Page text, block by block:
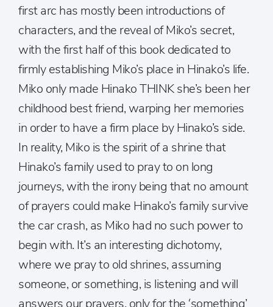
first arc has mostly been introductions of
characters, and the reveal of Miko’s secret,
with the first half of this book dedicated to
firmly establishing Miko’s place in Hinako’s life.
Miko only made Hinako THINK she’s been her
childhood best friend, warping her memories
in order to have a firm place by Hinako’s side.
In reality, Miko is the spirit of a shrine that
Hinako’s family used to pray to on long
journeys, with the irony being that no amount
of prayers could make Hinako’s family survive
the car crash, as Miko had no such power to
begin with. It’s an interesting dichotomy,
where we pray to old shrines, assuming
someone, or something, is listening and will
answers our prayers, only for the ‘something’